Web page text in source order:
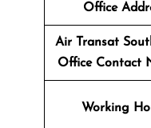
Office
Air Transat
Office Contact
Working